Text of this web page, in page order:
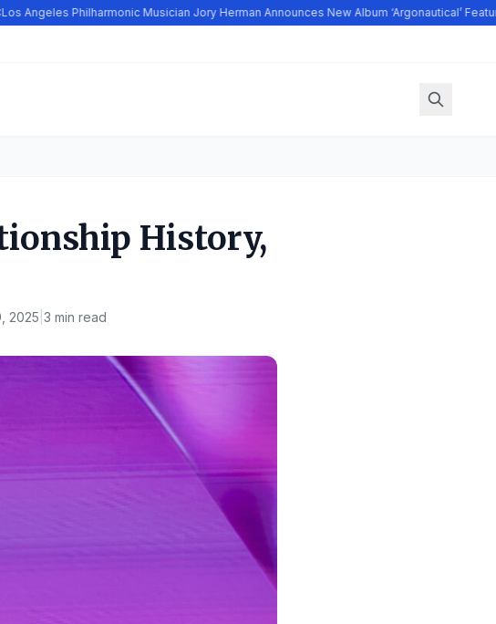
Angeles Philharmonic Musician Jory Herman Announces New Album ‘Argonautical’
History,
2025 3 min read